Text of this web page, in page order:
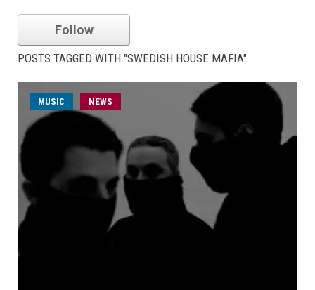
Follow
POSTS TAGGED WITH "SWEDISH HOUSE MAFIA"
MUSIC NEWS